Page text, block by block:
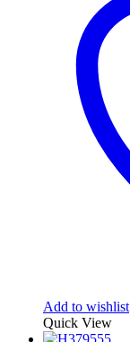
Add to wishlist
Quick View